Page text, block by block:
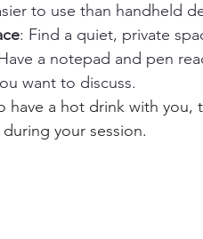
to use than handheld
: Find a quiet, private
a notepad and pen
want to discuss.
have a hot drink with
your session.